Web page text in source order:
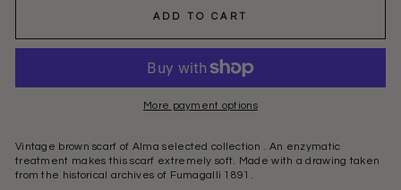
ADD TO CART
More payment options
Vintage brown scarf of Alma selected collection . An enzymatic
treatment makes this scarf extremely soft. Made with a drawing taken
from the historical archives of Fumagalli 1891.